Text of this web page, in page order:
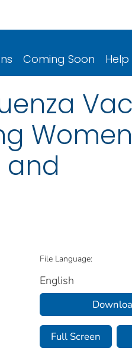
Coming Soon Help
and
File Language:
English
Full Screen